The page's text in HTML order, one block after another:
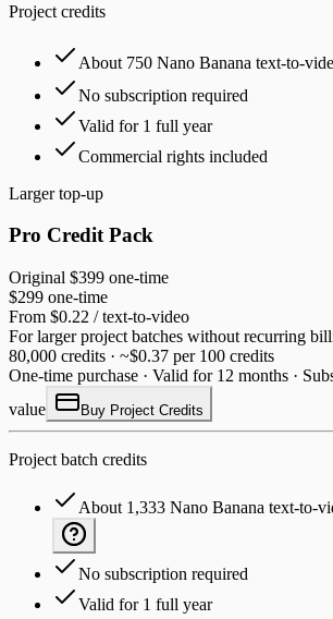
Project credits
About 750 Nano Banana text-to-
No subscription required
Valid for 1 full year
Commercial rights included
Larger top-up
Pro Credit Pack
Original $399 one-time
$299 one-time
From $0.22 / text-to-video
For larger project batches without recurring
80,000 credits · ~$0.37 per 100 credits
One-time purchase · Valid for 12 months ·
value
Buy Project Credits
Project batch credits
About 1,333 Nano Banana text-to-
No subscription required
Valid for 1 full year